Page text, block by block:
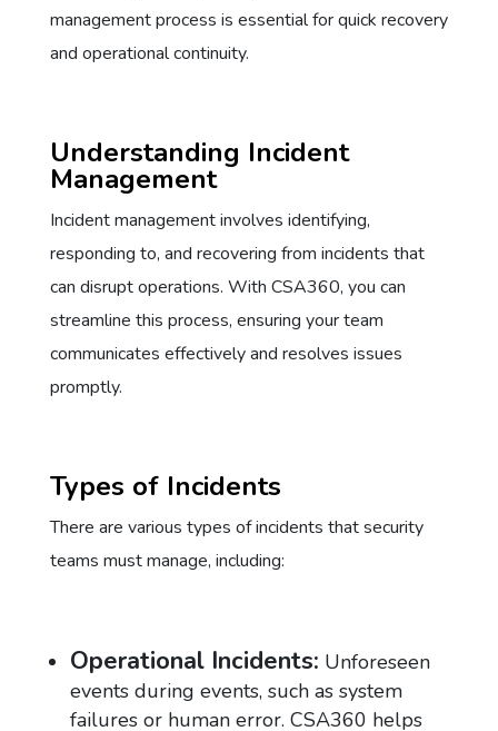
management process is essential for quick recovery
and operational continuity.
Understanding Incident
Management
Incident management involves identifying,
responding to, and recovering from incidents that
can disrupt operations. With CSA360, you can
streamline this process, ensuring your team
communicates effectively and resolves issues
promptly.
Types of Incidents
There are various types of incidents that security
teams must manage, including:
Operational Incidents: Unforeseen
events during events, such as system
failures or human error. CSA360 helps